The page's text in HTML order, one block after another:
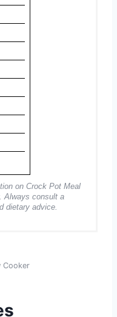
on Crock Pot Meal
Always consult a
dietary advice.
Cooker